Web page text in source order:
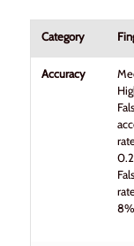
Category
Accuracy
8%